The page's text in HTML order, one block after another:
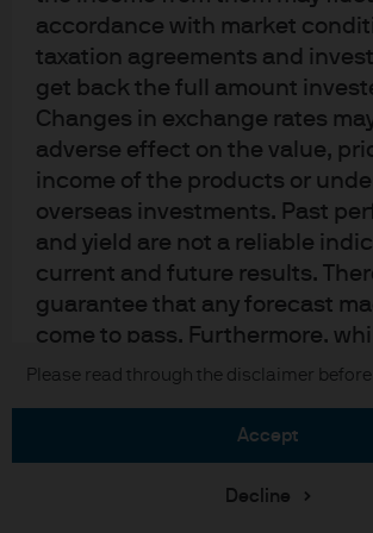
accordance with market
taxation agreements and
get back the full amount
Changes in exchange rates
adverse effect on the value,
income of the products or
overseas investments. Past
and yield are not a reliable
current and future results.
guarantee that any forecast
come to pass. Furthermore,
intention to achieve the
can be no assurance that
will be met. J.P. Morgan Asset
is the brand name for the asset
Please read through the disclaimer
accept
Decline
J.P. Morgan
JPMorgan Chase
Chase
READ IMPORTANT LEGAL INFORMATION. CLICK HERE >
The value of investments may go down as well as up
Copyright © 2026 JPMorgan Chase & Co., all rights